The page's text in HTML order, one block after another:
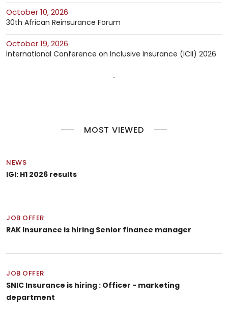
October 10, 2026
30th African Reinsurance Forum
October 19, 2026
International Conference on Inclusive Insurance (ICII) 2026
MOST VIEWED
NEWS
IGI: H1 2026 results
JOB OFFER
RAK Insurance is hiring Senior finance manager
JOB OFFER
SNIC Insurance is hiring : Officer - marketing
department